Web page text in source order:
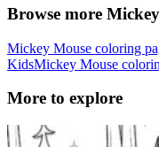
Browse more
Mickey Mouse coloring
KidsMickey Mouse
More to explore